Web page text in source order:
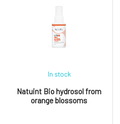
cream contains substances
that protect the skin fr
Natuint Bio hydrosol from
orange blossoms
In stock